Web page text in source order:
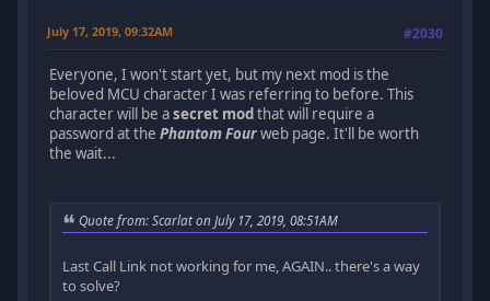
July 17, 2019, 09:32AM #2030
Everyone, I won't start yet, but my next mod is the
beloved MCU character I was referring to before. This
character will be asecret modthat will require a
password at thePhantom Fourweb page. It'll be worth
the wait...
Quote from: Scarlat on July 17, 2019, 08:51AM
Last Call Link not working for me, AGAIN.. there's a way
to solve?